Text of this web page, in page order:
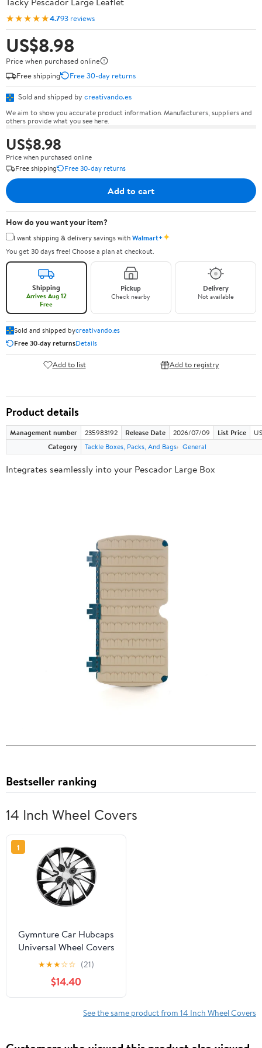
★★★★★4.793 reviews
US$8.98
Price when purchased online
Free shipping
Free 30-day returns
Sold and shipped by creativando.es
We aim to show you accurate product information. Manufacturers, suppliers and
others provide what you see here.
US$8.98
Price when purchased online
Free shipping
Free 30-day returns
Add to cart
How do you want your item?
I want shipping & delivery savings withWalmart+✦
You get 30 days free! Choose a plan at checkout.
Shipping
Arrives Aug 12
Free
Pickup
Check nearby
Delivery
Not available
Sold and shipped bycreativando.es
Free 30-day returnsDetails
Add to list Add to registry
Product details
Management number 235983192 Release Date 2026/07/09 List Price
Category
Tackle Boxes, Packs, And Bags General
Integrates seamlessly into your Pescador Large Box
Bestseller ranking
14 Inch Wheel Covers
1
Gymnture Car Hubcaps
Universal Wheel Covers
14 Inch
★★★☆☆ (21)
$14.40
See the same product from 14 Inch Wheel Covers